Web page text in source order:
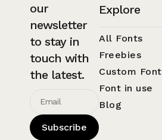
our
newsletter
to stay in
touch with
the latest.
Subscribe
Explore
All Fonts
Freebies
Custom Font
Font in use
Blog